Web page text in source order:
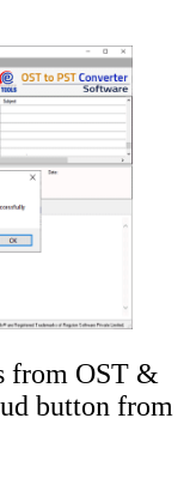
from OST &
button from